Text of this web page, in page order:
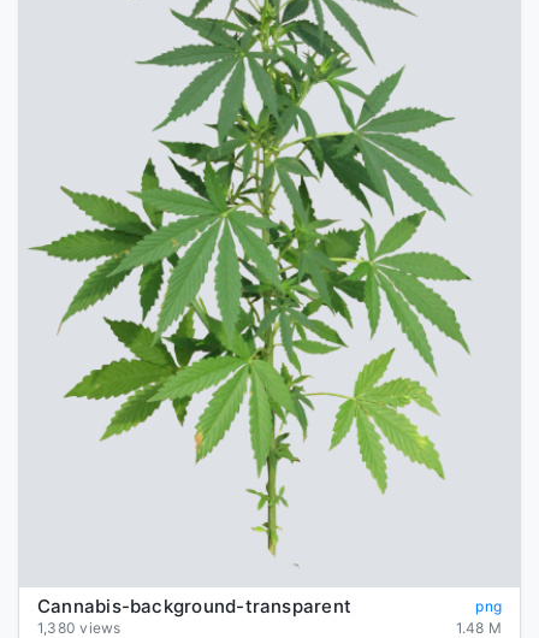
Cannabis-background-transparent
png
1,380 views
1.48 M